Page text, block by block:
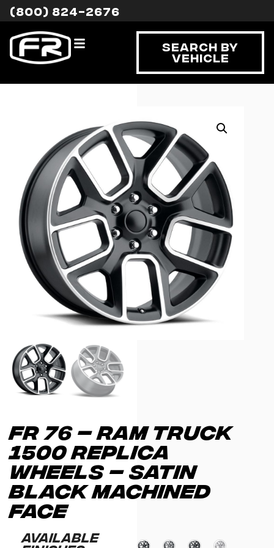
(800) 824-2676
Search By
Vehicle
FR 76 – RAM TRUCK
1500 REPLICA
WHEELS – SATIN
BLACK MACHINED
FACE
Available